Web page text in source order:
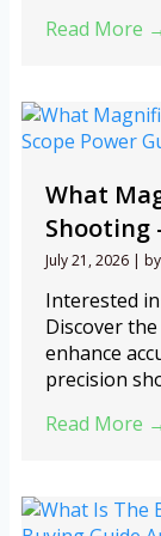
Read More
What
Shooting
July 21, 2026 |
Interested
Discover
enhance
precision
Read More